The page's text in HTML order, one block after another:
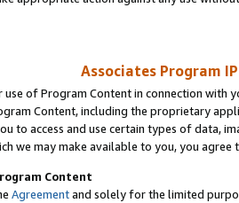
Associates Program
use of Program Content in connection
Content, including the proprietary
to access and use certain types of data,
we may make available to you, you agree
Content
Agreementand solely for the limited